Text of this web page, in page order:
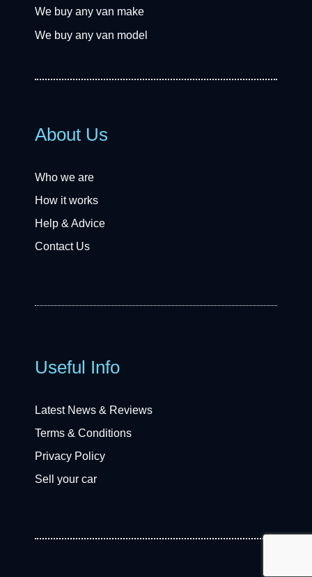
We buy any van make
We buy any van model
About Us
Who we are
How it works
Help & Advice
Contact Us
Useful Info
Latest News & Reviews
Terms & Conditions
Privacy Policy
Sell your car